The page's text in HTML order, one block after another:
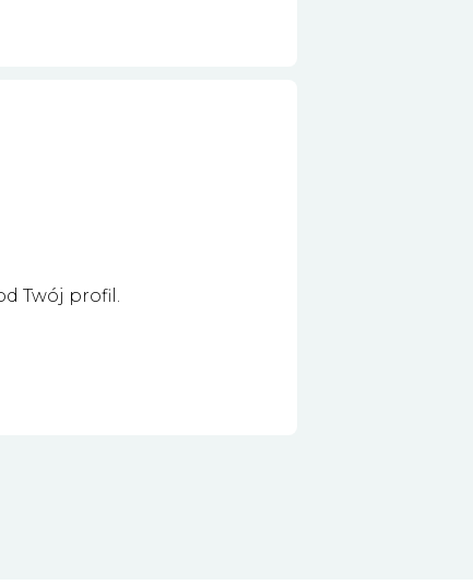
Twój profil.